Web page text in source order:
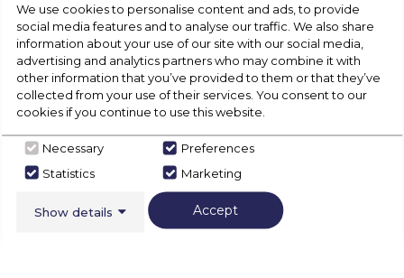
Check Out Our
Buying Guide
Hoods,everything you need to know about
Click here
We use cookies to personalise content and ads, to provide
social media features and to analyse our traffic. We also share
information about your use of our site with our social media,
advertising and analytics partners who may combine it with
other information that you’ve provided to them or that they’ve
collected from your use of their services. You consent to our
cookies if you continue to use this website.
Necessary
Preferences
Statistics
Marketing
Show details Accept